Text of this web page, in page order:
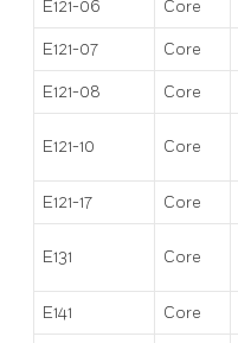
E121-06 Core
E121-07 Core
E121-08 Core
E121-10 Core
E121-17 Core
E131 Core
E141 Core